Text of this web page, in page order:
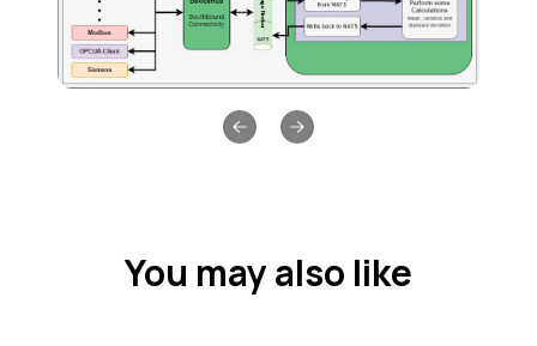
Previous slide
Next slide
You may also like